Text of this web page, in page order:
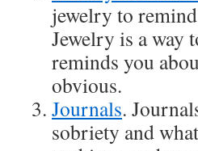
jewelry to
Jewelry is a way
reminds you
obvious.
Journals.
sobriety and